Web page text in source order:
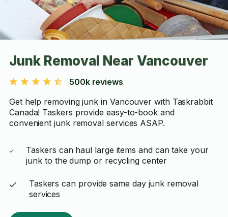
Junk Removal Near Vancouver
500k reviews
Get help removing junk in Vancouver with Taskrabbit
Canada! Taskers provide easy-to-book and
convenient junk removal services ASAP.
Taskers can haul large items and can take your
junk to the dump or recycling center
Taskers can provide same day junk removal
services